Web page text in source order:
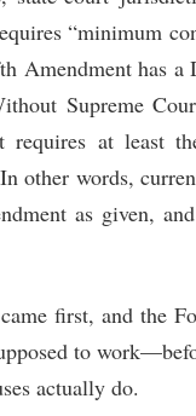
“minimum
Amendment has a
Supreme
at least
In other words,
as given,
first, and the
to
actually do.